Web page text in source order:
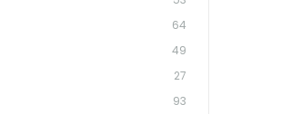
64
49
27
93